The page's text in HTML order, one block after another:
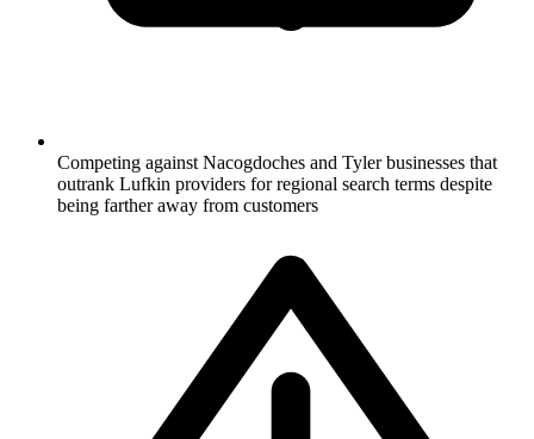
Competing against Nacogdoches and Tyler businesses that
outrank Lufkin providers for regional search terms despite
being farther away from customers